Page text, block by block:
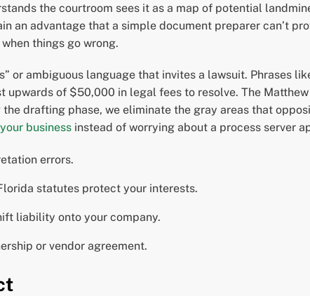
the courtroom sees it as a map of potential
an advantage that a simple document preparer can’t
things go wrong.
or ambiguous language that invites a lawsuit. Phrases
of $50,000 in legal fees to resolve. The
drafting phase, we eliminate the gray areas that
business instead of worrying about a process server
errors.
statutes protect your interests.
liability onto your company.
or vendor agreement.